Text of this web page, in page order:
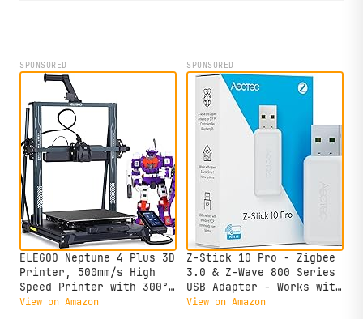
SPONSORED
ELEGOO Neptune 4 Plus 3D
Printer, 500mm/s High
Speed Printer with 300°C
Nozzle, Auto Leveling
View on Amazon
SPONSORED
Z-Stick 10 Pro - Zigbee
3.0 & Z-Wave 800 Series
USB Adapter - Works with
HomeAssistant -
View on Amazon